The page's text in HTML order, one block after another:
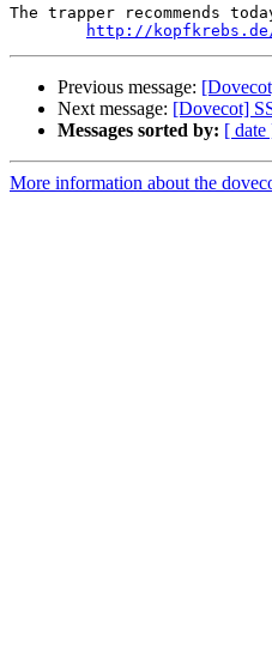
The trapper recommends
http://
Previous message:
Next message: [Dovecot]
Messages sorted by: [ date
More information about the